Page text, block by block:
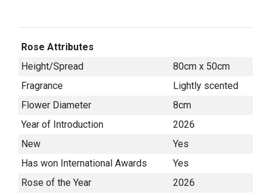
Rose Attributes
Height/Spread
80cm x 50cm
Fragrance
Lightly scented
Flower Diameter
8cm
Year of Introduction
2026
New
Yes
Has won International Awards
Yes
Rose of the Year
2026